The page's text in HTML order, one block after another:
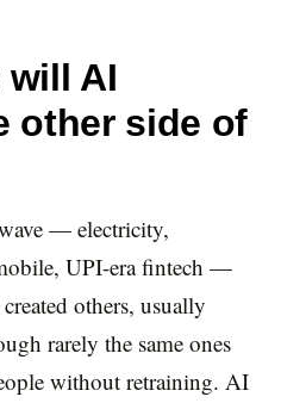
AI
other side of
— electricity,
UPI-era fintech —
others, usually
rarely the same ones
without retraining. AI